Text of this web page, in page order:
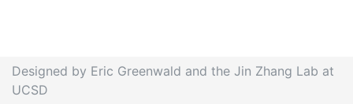
Designed by Eric Greenwald and the Jin Zhang Lab at
UCSD